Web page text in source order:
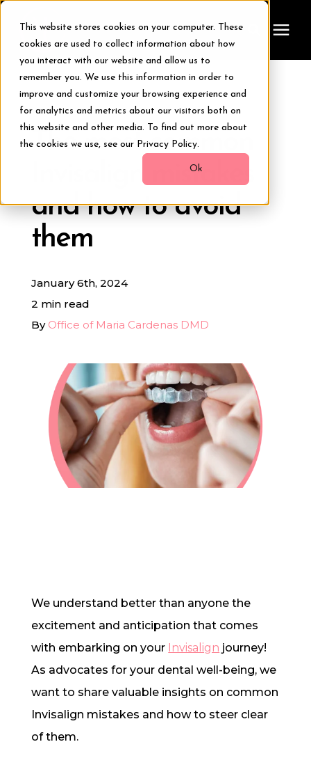
This website stores cookies on your computer. These
cookies are used to collect information about how
you interact with our website and allow us to
remember you. We use this information in order to
improve and customize your browsing experience and
for analytics and metrics about our visitors both on
this website and other media. To find out more about
the cookies we use, see our Privacy Policy.
Ok
Treatments
Smile Makeover
Resources
Digital Smile Design
781.235.1900
Contact Us
« View All Posts
The most common
Invisalign mistakes
and how to avoid
them
January 6th, 2024
2 min read
By Office of Maria Cardenas DMD
We understand better than anyone the
excitement and anticipation that comes
with embarking on your Invisalign journey!
As advocates for your dental well-being, we
want to share valuable insights on common
Invisalign mistakes and how to steer clear
of them.